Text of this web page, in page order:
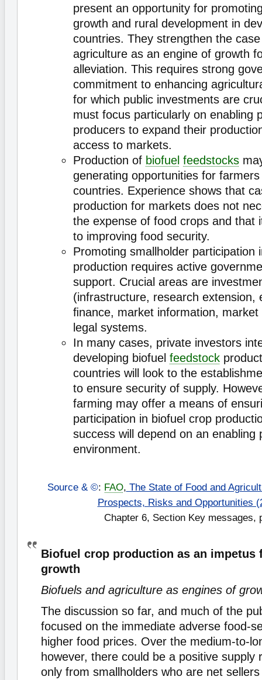
present an opportunity for
growth and rural development in
countries. They strengthen the
agriculture as an engine of growth
alleviation. This requires strong
commitment to enhancing
for which public investments are
must focus particularly on enabling
producers to expand their
access to markets.
Production of biofuel feedstocks
generating opportunities for
countries. Experience shows that
production for markets does not
the expense of food crops and that
to improving food security.
Promoting smallholder participation
production requires active
support. Crucial areas are
(infrastructure, research extension,
ﬁnance, market information,
legal systems.
In many cases, private investors
developing biofuel feedstock
countries will look to the
to ensure security of supply.
farming may offer a means of
participation in biofuel crop
success will depend on an enabling
environment.
Source & ©: FAO, The State of Food and
Prospects, Risks and Opportunities
Chapter 6, Section Key messages,
Biofuel crop production as an impetus
growth
Biofuels and agriculture as engines of
The discussion so far, and much of the
focused on the immediate adverse food-
higher food prices. Over the medium-to-
however, there could be a positive supply
only from smallholders who are net